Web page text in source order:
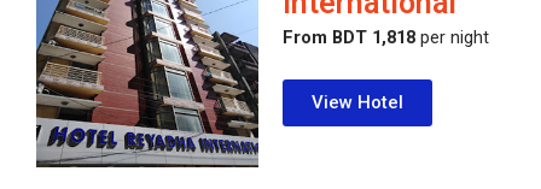
From BDT 1,818 per night
View Hotel